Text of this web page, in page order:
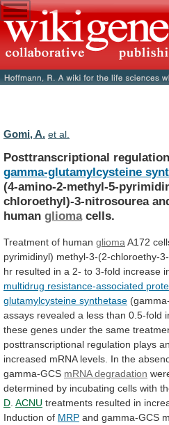
Gomi, A. et al.
Posttranscriptional
gamma-glutamylcysteine
(4-amino-2-methyl-5-
chloroethyl)-3-nitrosourea
human glioma cells.
Treatment of human glioma A172
pyrimidinyl) methyl-3-(2-chloroethy-
hr resulted in a 2- to 3-fold increase
multidrug resistance-associated
glutamylcysteine synthetase
assays revealed a less than 0.5-fold
these genes under the same
posttranscriptional regulation plays an
increased mRNA levels. In the
gamma-GCS mRNA degradation
determined by incubating cells with
D ACNU treatments resulted in
Induction of MRP and gamma-GCS